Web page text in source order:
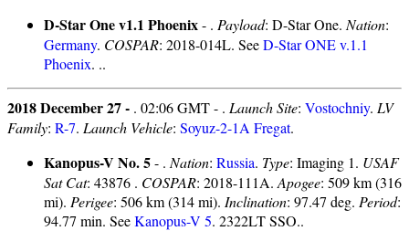
D-Star One v1.1 Phoenix- . Payload: D-Star One. Nation:
Germany. COSPAR: 2018-014L. SeeD-Star ONE v.1.1
Phoenix. ..
2018 December 27 - . 02:06 GMT - . Launch Site: Vostochniy. LV
Family: R-7. Launch Vehicle: Soyuz-2-1A Fregat.
Kanopus-V No. 5- . Nation: Russia. Type: Imaging 1. USAF
Sat Cat: 43876 . COSPAR: 2018-111A. Apogee: 509 km (316
mi). Perigee: 506 km (314 mi). Inclination: 97.47 deg. Period:
94.77 min. SeeKanopus-V 5. 2322LT SSO..